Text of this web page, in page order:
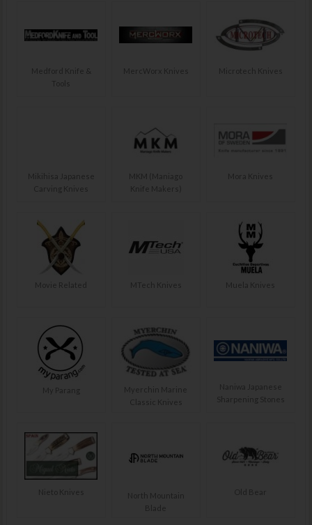
Medford Knife &
Tools
MercWorx Knives Microtech Knives
Mikihisa Japanese
Carving Knives
MKM (Maniago
Knife Makers)
Mora Knives
Movie Related MTech Knives Muela Knives
My Parang
Myerchin Marine
Classic Knives
Naniwa Japanese
Sharpening Stones
Nieto Knives
North Mountain
Blade
Old Bear